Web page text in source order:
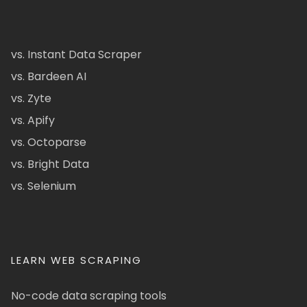
vs. Instant Data Scraper
vs. Bardeen AI
vs. Zyte
vs. Apify
vs. Octoparse
vs. Bright Data
vs. Selenium
LEARN WEB SCRAPING
No-code data scraping tools